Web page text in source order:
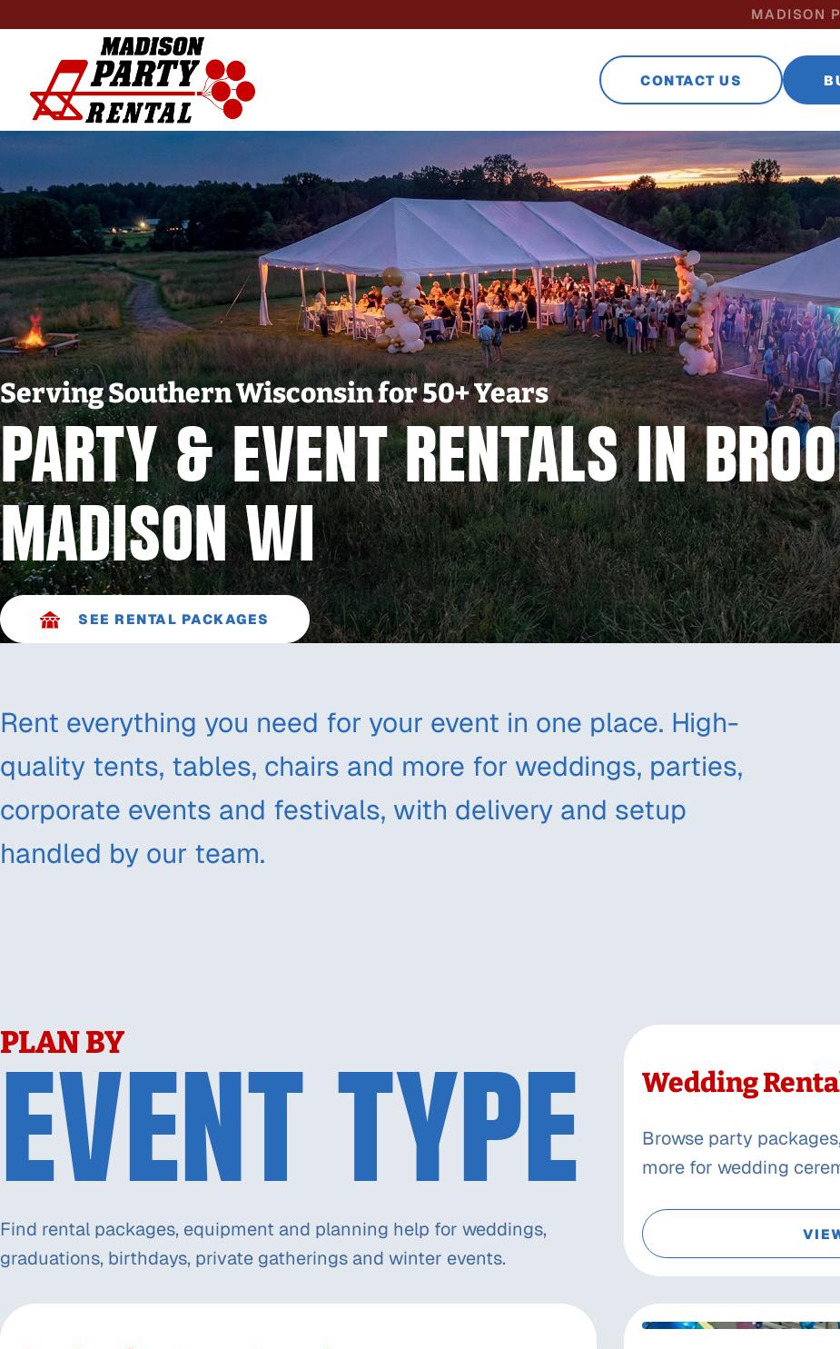
MADISON
CONTACT US
Serving Southern Wisconsin for 50+ Years
PARTY & EVENT RENTALS IN
MADISON WI
SEE RENTAL PACKAGES
Rent everything you need for your event in one place. High-
quality tents, tables, chairs and more for weddings, parties,
corporate events and festivals, with delivery and setup
handled by our team.
PLAN BY
EVENT TYPE
Find rental packages, equipment and planning help for weddings,
graduations, birthdays, private gatherings and winter events.
Wedding
Browse party
more for wedding